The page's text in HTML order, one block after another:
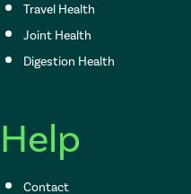
Travel Health
Joint Health
Digestion Health
Help
Contact